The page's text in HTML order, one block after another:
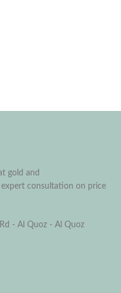
gold and
consultation on price
- Al Quoz - Al Quoz